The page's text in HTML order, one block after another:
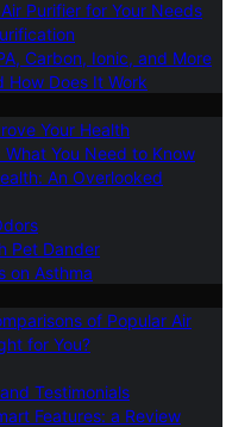
Purifier for Your Needs
Carbon, Ionic, and More
How Does It Work
Your Health
You Need to Know
An Overlooked
Pet Dander
on Asthma
of Popular Air
for You?
Testimonials
Features: a Review